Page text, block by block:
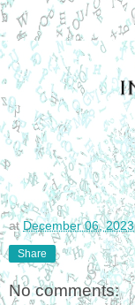
atDecember 06, 2023
Share
No comments: